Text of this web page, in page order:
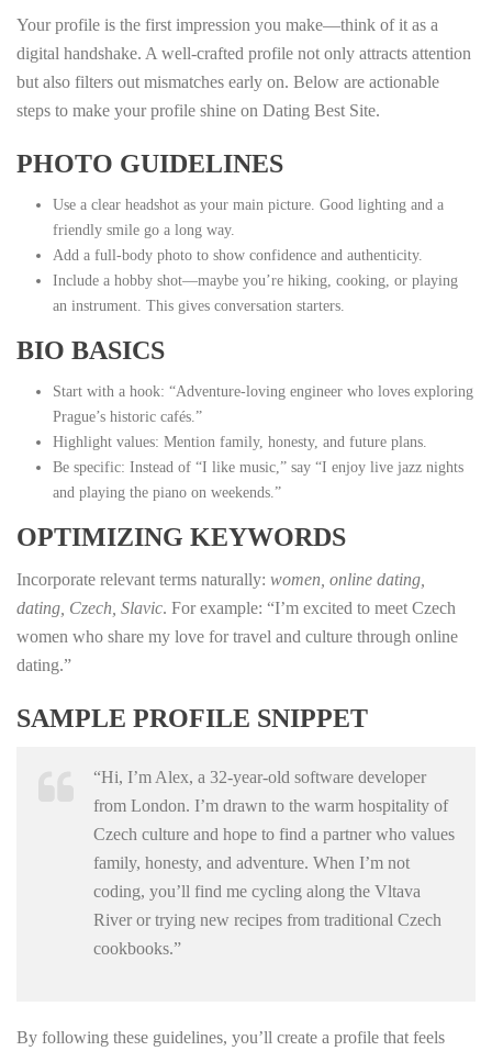
Your profile is the first impression you make—think of it as a
digital handshake. A well‑crafted profile not only attracts attention
but also filters out mismatches early on. Below are actionable
steps to make your profile shine on Dating Best Site.
PHOTO GUIDELINES
Use a clear headshot as your main picture. Good lighting and a
friendly smile go a long way.
Add a full‑body photo to show confidence and authenticity.
Include a hobby shot—maybe you’re hiking, cooking, or playing
an instrument. This gives conversation starters.
BIO BASICS
Start with a hook: “Adventure‑loving engineer who loves exploring
Prague’s historic cafés.”
Highlight values: Mention family, honesty, and future plans.
Be specific: Instead of “I like music,” say “I enjoy live jazz nights
and playing the piano on weekends.”
OPTIMIZING KEYWORDS
Incorporate relevant terms naturally: women, online dating,
dating, Czech, Slavic. For example: “I’m excited to meet Czech
women who share my love for travel and culture through online
dating.”
SAMPLE PROFILE SNIPPET
“Hi, I’m Alex, a 32‑year‑old software developer
from London. I’m drawn to the warm hospitality of
Czech culture and hope to find a partner who values
family, honesty, and adventure. When I’m not
coding, you’ll find me cycling along the Vltava
River or trying new recipes from traditional Czech
cookbooks.”
By following these guidelines, you’ll create a profile that feels